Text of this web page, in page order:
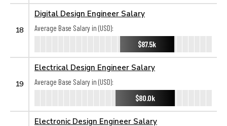
18
Digital Design Engineer Salary
Average Base Salary in (USD):
$87.5k
19
Electrical Design Engineer Salary
Average Base Salary in (USD):
$80.0k
Electronic Design Engineer Salary